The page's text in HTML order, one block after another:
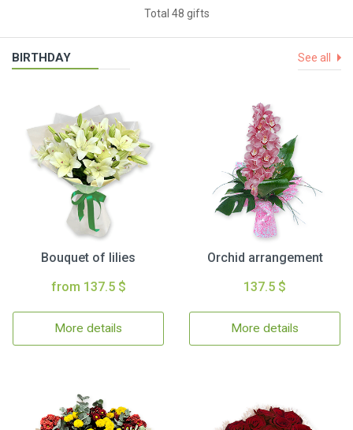
Total 48 gifts
BIRTHDAY See all
Bouquet of lilies
from 137.5 $
More details
Orchid arrangement
137.5 $
More details